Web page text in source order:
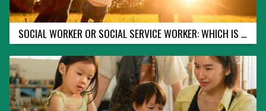
D
T
O
K
N
O
W
SOCIAL WORKER OR SOCIAL SERVICE WORKER: WHICH IS RIGHT FOR YOU?